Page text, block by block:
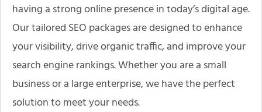
having a strong online presence in today’s digital age.
Our tailored SEO packages are designed to enhance
your visibility, drive organic traffic, and improve your
search engine rankings. Whether you are a small
business or a large enterprise, we have the perfect
solution to meet your needs.